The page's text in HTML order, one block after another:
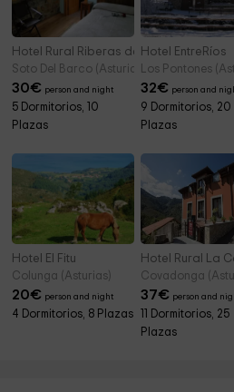
Hotel Rural Riberas del Nalón
Soto Del Barco (Asturias)
30€ person and night
5 Dormitorios, 10
Plazas
Hotel EntreRíos
Los Pontones
32€ person and
9 Dormitorios, 20
Plazas
Hotel El Fitu
Colunga (Asturias)
20€ person and night
4 Dormitorios, 8 Plazas
Hotel Rural La
Covadonga
37€ person and
11 Dormitorios, 25
Plazas